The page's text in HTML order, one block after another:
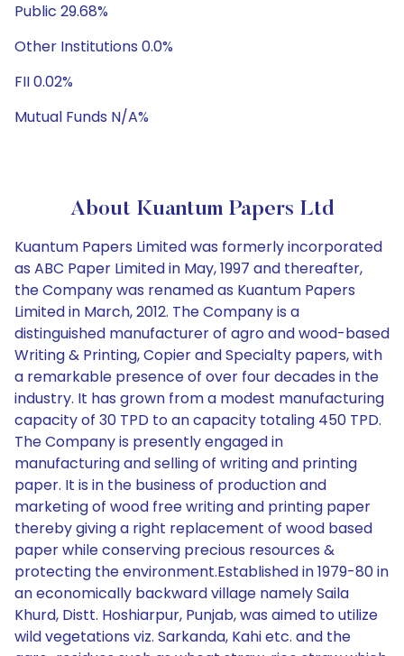
Public 29.68%
Other Institutions 0.0%
FII 0.02%
Mutual Funds N/A%
About Kuantum Papers Ltd
Kuantum Papers Limited was formerly incorporated
as ABC Paper Limited in May, 1997 and thereafter,
the Company was renamed as Kuantum Papers
Limited in March, 2012. The Company is a
distinguished manufacturer of agro and wood-based
Writing & Printing, Copier and Specialty papers, with
a remarkable presence of over four decades in the
industry. It has grown from a modest manufacturing
capacity of 30 TPD to an capacity totaling 450 TPD.
The Company is presently engaged in
manufacturing and selling of writing and printing
paper. It is in the business of production and
marketing of wood free writing and printing paper
thereby giving a right replacement of wood based
paper while conserving precious resources &
protecting the environment.Established in 1979-80 in
an economically backward village namely Saila
Khurd, Distt. Hoshiarpur, Punjab, was aimed to utilize
wild vegetations viz. Sarkanda, Kahi etc. and the